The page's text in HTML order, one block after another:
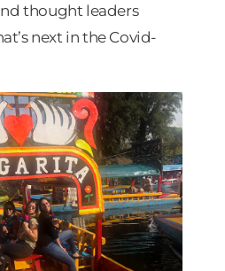
thought leaders
next in the Covid-